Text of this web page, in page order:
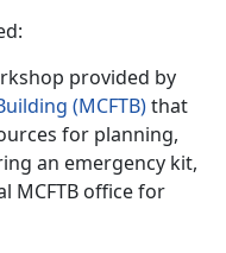
provided by
(MCFTB)that
for planning,
an emergency kit,
MCFTB office for